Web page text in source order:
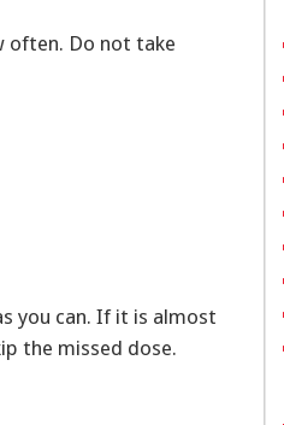
often. Do not take
you can. If it is almost
the missed dose.